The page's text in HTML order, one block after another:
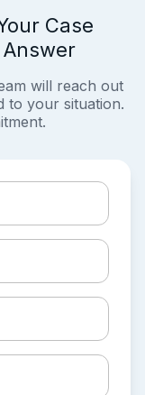
Case
will reach out
to your situation.